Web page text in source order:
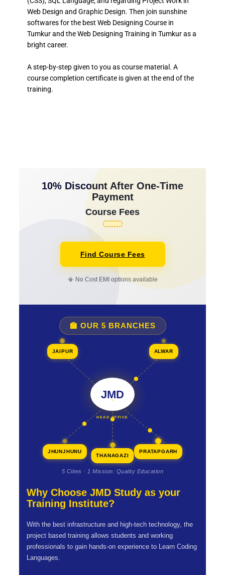
Web Design and Graphic Design. Then join sunshine
softwares for the best Web Designing Course in
Tumkur and the Web Designing Training in Tumkur as a
bright career.
A step-by-step given to you as course material. A
course completion certificate is given at the end of the
training.
10% Discount After One-Time
Payment
Course Fees
Find Course Fees
📳 No Cost EMI options available
🏫 OUR 5 BRANCHES
JMD
HEAD OFFICE
JAIPUR ALWAR
JHUNJHUNU
THANAGAZI
PRATAPGARH
5 Cities · 1 Mission: Quality Education
Why Choose JMD Study as your
Training Institute?
With the best infrastructure and high-tech technology, the
project based training allows students and working
professionals to gain hands-on experience to Learn Coding
Languages.